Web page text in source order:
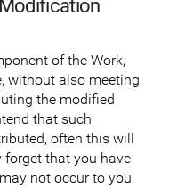
of the Work,
without also meeting
the modified
that such
often this will
that you have
not occur to you